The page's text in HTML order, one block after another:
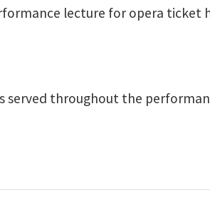
lecture for opera ticket
served throughout the